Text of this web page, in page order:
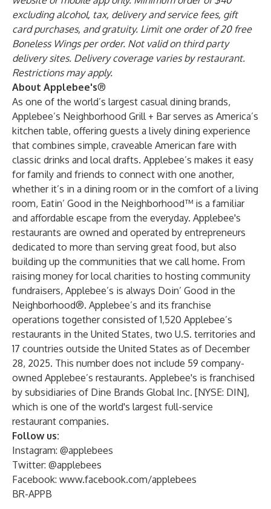
excluding alcohol, tax, delivery and service fees, gift
card purchases, and gratuity. Limit one order of 20 free
Boneless Wings per order. Not valid on third party
delivery sites. Delivery coverage varies by restaurant.
Restrictions may apply.
About Applebee's®
As one of the world’s largest casual dining brands,
Applebee’s Neighborhood Grill + Bar serves as America’s
kitchen table, offering guests a lively dining experience
that combines simple, craveable American fare with
classic drinks and local drafts. Applebee’s makes it easy
for family and friends to connect with one another,
whether it’s in a dining room or in the comfort of a living
room, Eatin’ Good in the Neighborhood™ is a familiar
and affordable escape from the everyday. Applebee's
restaurants are owned and operated by entrepreneurs
dedicated to more than serving great food, but also
building up the communities that we call home. From
raising money for local charities to hosting community
fundraisers, Applebee’s is always Doin’ Good in the
Neighborhood®. Applebee’s and its franchise
operations together consisted of 1,520 Applebee’s
restaurants in the United States, two U.S. territories and
17 countries outside the United States as of December
28, 2025. This number does not include 59 company-
owned Applebee’s restaurants. Applebee's is franchised
by subsidiaries of Dine Brands Global Inc. [NYSE: DIN],
which is one of the world's largest full-service
restaurant companies.
Follow us:
Instagram: @applebees
Twitter: @applebees
Facebook: www.facebook.com/applebees
BR-APPB